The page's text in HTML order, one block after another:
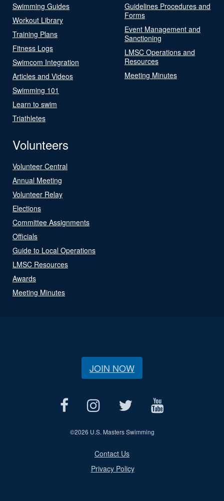
Swimming Guides
Workout Library
Training Plans
Fitness Logs
Swimcom Integration
Articles and Videos
Swimming 101
Learn to swim
Triathletes
Guidelines Procedures and
Forms
Event Management and
Sanctioning
LMSC Operations and
Resources
Meeting Minutes
Volunteers
Volunteer Central
Annual Meeting
Volunteer Relay
Elections
Committee Assignments
Officials
Guide to Local Operations
LMSC Resources
Awards
Meeting Minutes
JOIN NOW
©2026 U.S. Masters Swimming
Contact Us
Privacy Policy